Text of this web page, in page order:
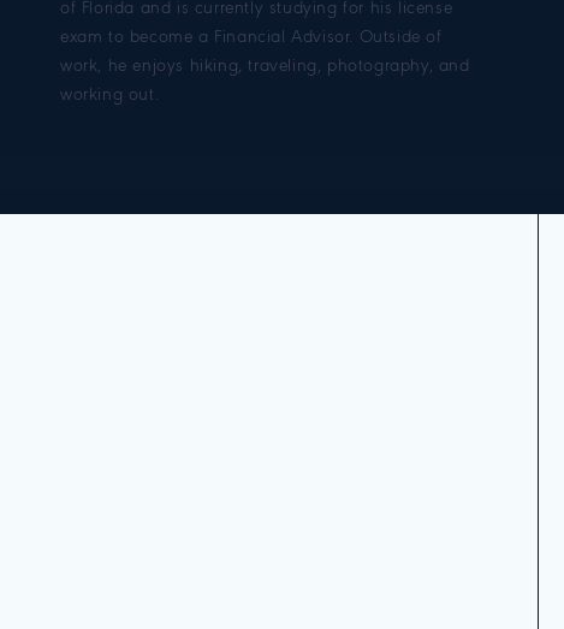
of Florida and is currently studying for his license
exam to become a Financial Advisor. Outside of
work, he enjoys hiking, traveling, photography, and
working out.